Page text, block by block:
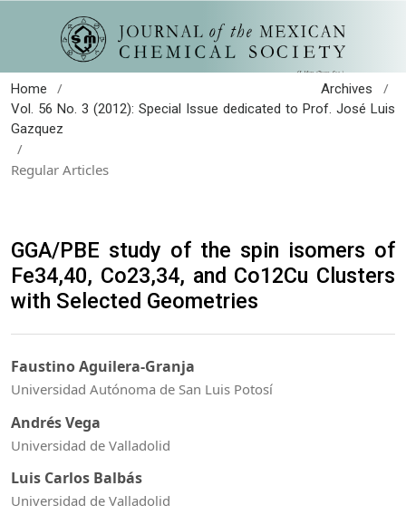
Home / Archives /
Vol. 56 No. 3 (2012): Special Issue dedicated to Prof. José Luis
Gazquez
/
Regular Articles
GGA/PBE study of the spin isomers of
Fe34,40, Co23,34, and Co12Cu Clusters
with Selected Geometries
Faustino Aguilera-Granja
Universidad Autónoma de San Luis Potosí
Andrés Vega
Universidad de Valladolid
Luis Carlos Balbás
Universidad de Valladolid